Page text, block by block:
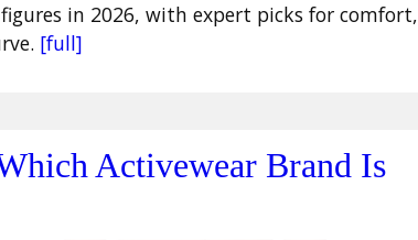
in 2026, with expert picks for comfort,
[full]
Activewear Brand Is